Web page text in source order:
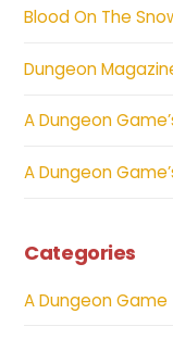
Blood On The
Dungeon
A Dungeon
A Dungeon
Categories
A Dungeon Game